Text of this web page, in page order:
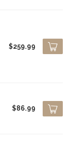
$259.99
$86.99